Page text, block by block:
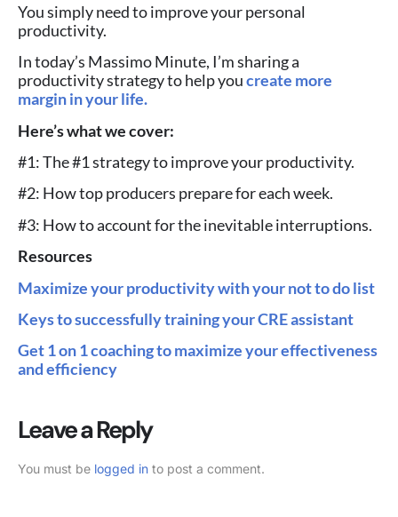
You simply need to improve your personal
productivity.
In today’s Massimo Minute, I’m sharing a
productivity strategy to help youcreate more
margin in your life.
Here’s what we cover:
#1: The #1 strategy to improve your productivity.
#2: How top producers prepare for each week.
#3: How to account for the inevitable interruptions.
Resources
Maximize your productivity with your not to do list
Keys to successfully training your CRE assistant
Get 1 on 1 coaching to maximize your effectiveness
and efficiency
Leave a Reply
You must be logged in to post a comment.